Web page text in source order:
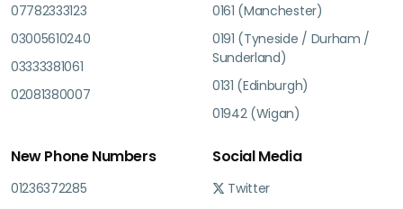
07782333123
03005610240
03333381061
02081380007
0161 (Manchester)
0191 (Tyneside / Durham /
Sunderland)
0131 (Edinburgh)
01942 (Wigan)
New Phone Numbers
01236372285
Social Media
Twitter